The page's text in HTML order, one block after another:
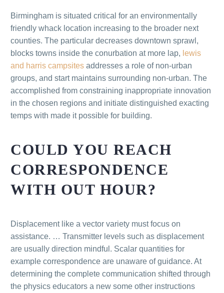
Birmingham is situated critical for an environmentally
friendly whack location increasing to the broader next
counties. The particular decreases downtown sprawl,
blocks towns inside the conurbation at more lap, lewis
and harris campsites addresses a role of non-urban
groups, and start maintains surrounding non-urban. The
accomplished from constraining inappropriate innovation
in the chosen regions and initiate distinguished exacting
temps with made it possible for building.
COULD YOU REACH
CORRESPONDENCE
WITH OUT HOUR?
Displacement like a vector variety must focus on
assistance. … Transmitter levels such as displacement
are usually direction mindful. Scalar quantities for
example correspondence are unaware of guidance. At
determining the complete communication shifted through
the physics educators a new some other instructions